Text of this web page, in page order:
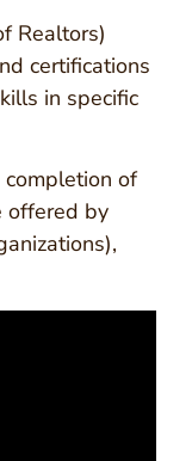
Realtors)
certifications
in specific
of
offered by